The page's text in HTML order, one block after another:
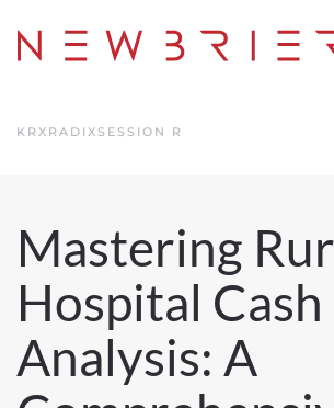
Skip
content
KRX RADIX SESSION R
Mastering
Hospital
Analysis: A